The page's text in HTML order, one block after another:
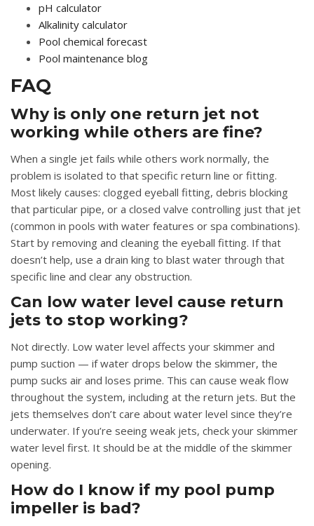
pH calculator
Alkalinity calculator
Pool chemical forecast
Pool maintenance blog
FAQ
Why is only one return jet not
working while others are fine?
When a single jet fails while others work normally, the
problem is isolated to that specific return line or fitting.
Most likely causes: clogged eyeball fitting, debris blocking
that particular pipe, or a closed valve controlling just that jet
(common in pools with water features or spa combinations).
Start by removing and cleaning the eyeball fitting. If that
doesn’t help, use a drain king to blast water through that
specific line and clear any obstruction.
Can low water level cause return
jets to stop working?
Not directly. Low water level affects your skimmer and
pump suction — if water drops below the skimmer, the
pump sucks air and loses prime. This can cause weak flow
throughout the system, including at the return jets. But the
jets themselves don’t care about water level since they’re
underwater. If you’re seeing weak jets, check your skimmer
water level first. It should be at the middle of the skimmer
opening.
How do I know if my pool pump
impeller is bad?